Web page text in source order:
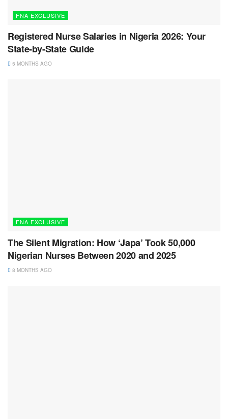
FNA EXCLUSIVE
Registered Nurse Salaries in Nigeria 2026: Your
State-by-State Guide
5 MONTHS AGO
FNA EXCLUSIVE
The Silent Migration: How ‘Japa’ Took 50,000
Nigerian Nurses Between 2020 and 2025
8 MONTHS AGO